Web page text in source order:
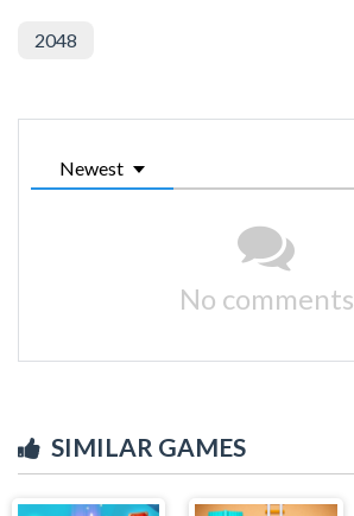
2048
Newest
No comments
SIMILAR GAMES